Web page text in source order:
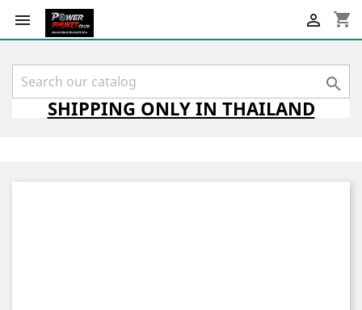
 shopping_cart


SHIPPING ONLYIN THAILAND